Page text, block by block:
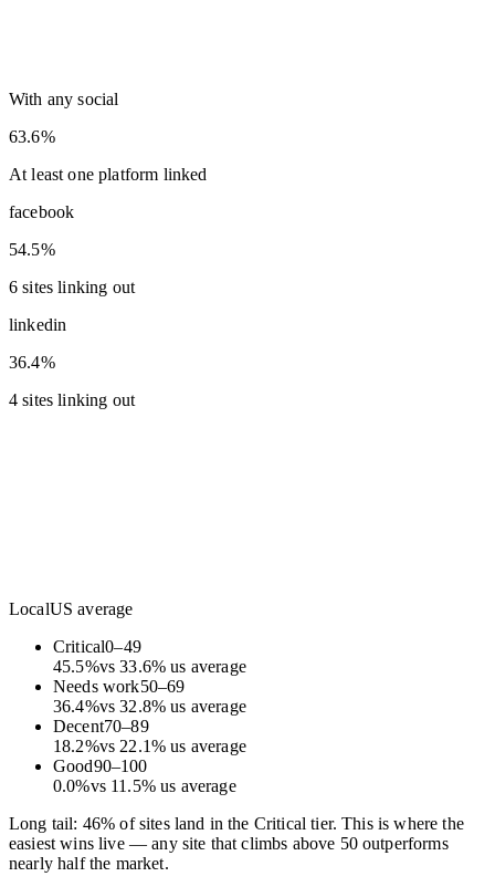
With any social
63.6%
At least one platform linked
facebook
54.5%
6 sites linking out
linkedin
36.4%
4 sites linking out
LocalUS average
Critical0–49
45.5%vs33.6%us average
Needs work50–69
36.4%vs32.8%us average
Decent70–89
18.2%vs 22.1%us average
Good90–100
0.0%vs 11.5%us average
Long tail: 46% of sites land in the Critical tier. This is where the
easiest wins live — any site that climbs above 50 outperforms
nearly half the market.